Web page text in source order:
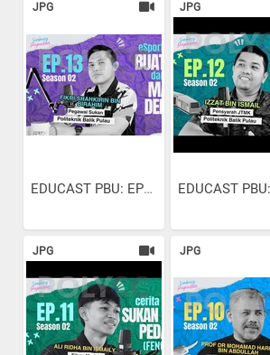
JPG
EDUCAST PBU: EP13 S2 |...
JPG
JPG JPG